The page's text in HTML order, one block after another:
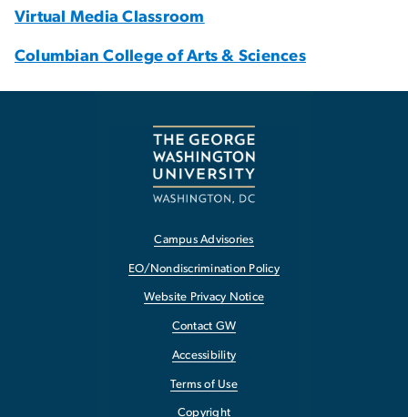
Virtual Media Classroom
Columbian College of Arts & Sciences
Campus Advisories
EO/Nondiscrimination Policy
Website Privacy Notice
Contact GW
Accessibility
Terms of Use
Copyright